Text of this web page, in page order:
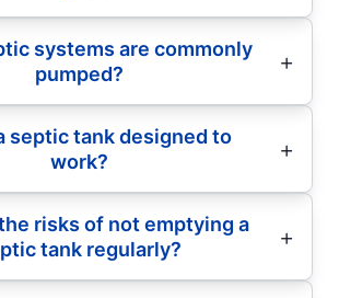
systems are commonly
pumped?
septic tank designed to
work?
risks of not emptying a
tank regularly?